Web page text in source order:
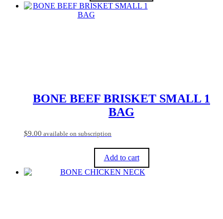
This
BONE BEEF BRISKET SMALL 1
BAG
$9.00 available on subscription
Add to cart